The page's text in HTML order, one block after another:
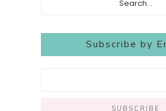
Subscribe by